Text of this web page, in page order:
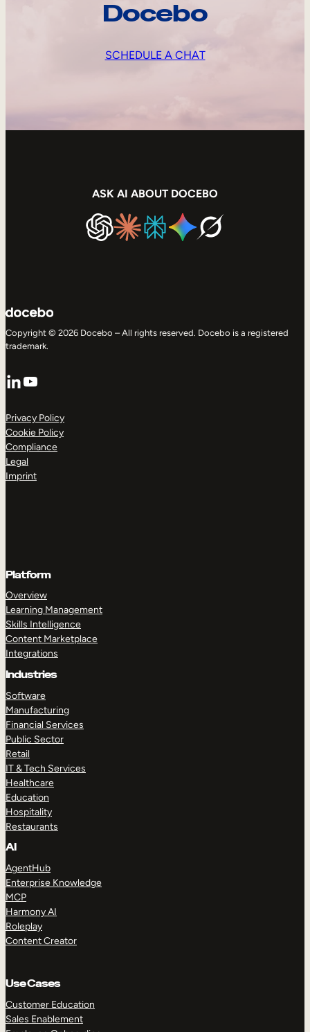
Docebo
SCHEDULE A CHAT
ASK AI ABOUT DOCEBO
Copyright © 2026 Docebo – All rights reserved. Docebo is a registered
trademark.
LinkedIn
YouTube
Privacy Policy
Cookie Policy
Compliance
Legal
Imprint
Platform
Overview
Learning Management
Skills Intelligence
Content Marketplace
Integrations
Industries
Software
Manufacturing
Financial Services
Public Sector
Retail
IT & Tech Services
Healthcare
Education
Hospitality
Restaurants
AI
AgentHub
Enterprise Knowledge
MCP
Harmony AI
Roleplay
Content Creator
Use Cases
Customer Education
Sales Enablement